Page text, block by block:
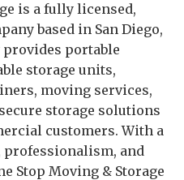
is a fully licensed,
based in San Diego,
portable
storage units,
moving services,
storage solutions
customers. With a
and
Stop Moving & Storage